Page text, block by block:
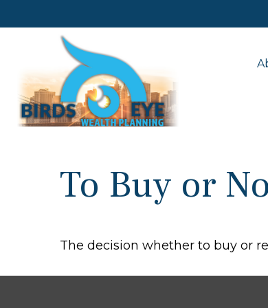
To Buy or
The decision whether to buy or